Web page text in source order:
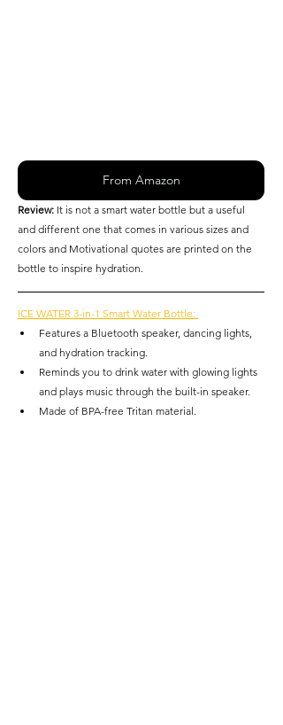
From Amazon
Review: It is not a smart water bottle but a useful
and different one that comes in various sizes and
colors and Motivational quotes are printed on the
bottle to inspire hydration.
ICE WATER 3-in-1 Smart Water Bottle:
Features a Bluetooth speaker, dancing lights,
and hydration tracking.
Reminds you to drink water with glowing lights
and plays music through the built-in speaker.
Made of BPA-free Tritan material.